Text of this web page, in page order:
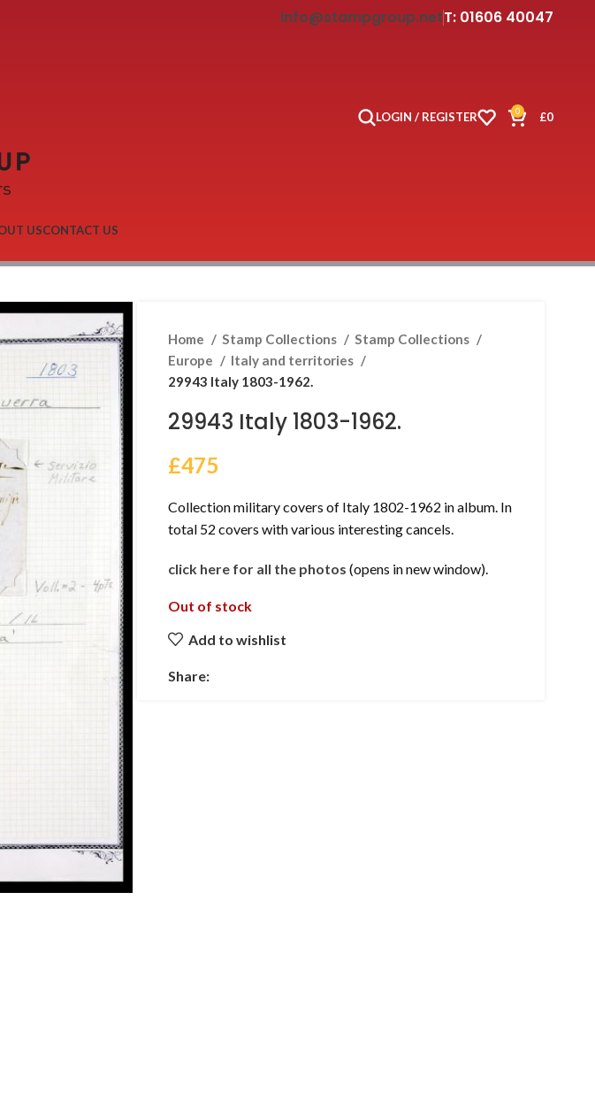
info@stampgroup.netT: 01606 40047
LOGIN / REGISTER 0 £0
USCONTACT US
Home Stamp Collections
Stamp Collections
Europe
Italy and territories
29943 Italy 1803-1962.
29943 Italy 1803-1962.
£475
Collection military covers of Italy 1802-1962 in album. In
total 52 covers with various interesting cancels.
click here for all the photos (opens in new window).
Out of stock
Add to wishlist
Share: